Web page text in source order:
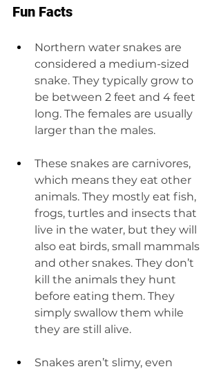
Fun Facts
Northern water snakes are
considered a medium-sized
snake. They typically grow to
be between 2 feet and 4 feet
long. The females are usually
larger than the males.
These snakes are carnivores,
which means they eat other
animals. They mostly eat fish,
frogs, turtles and insects that
live in the water, but they will
also eat birds, small mammals
and other snakes. They don’t
kill the animals they hunt
before eating them. They
simply swallow them while
they are still alive.
Snakes aren’t slimy, even